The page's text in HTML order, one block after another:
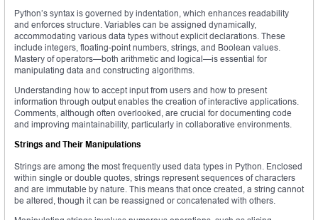
Python’s syntax is governed by indentation, which enhances readability
and enforces structure. Variables can be assigned dynamically,
accommodating various data types without explicit declarations. These
include integers, floating-point numbers, strings, and Boolean values.
Mastery of operators—both arithmetic and logical—is essential for
manipulating data and constructing algorithms.
Understanding how to accept input from users and how to present
information through output enables the creation of interactive applications.
Comments, although often overlooked, are crucial for documenting code
and improving maintainability, particularly in collaborative environments.
Strings and Their Manipulations
Strings are among the most frequently used data types in Python. Enclosed
within single or double quotes, strings represent sequences of characters
and are immutable by nature. This means that once created, a string cannot
be altered, though it can be reassigned or concatenated with others.